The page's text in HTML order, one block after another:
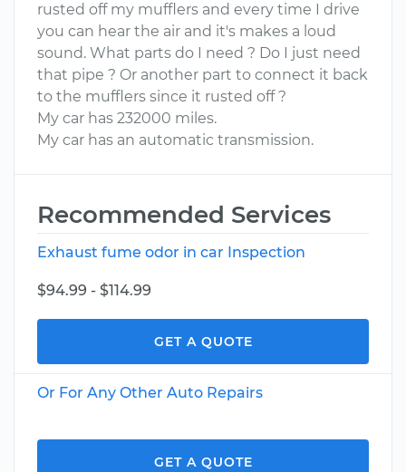
rusted off my mufflers and every time I drive
you can hear the air and it's makes a loud
sound. What parts do I need ? Do I just need
that pipe ? Or another part to connect it back
to the mufflers since it rusted off ?
My car has 232000 miles.
My car has an automatic transmission.
Recommended Services
Exhaust fume odor in car Inspection
$94.99 - $114.99
GET A QUOTE
Or For Any Other Auto Repairs
GET A QUOTE